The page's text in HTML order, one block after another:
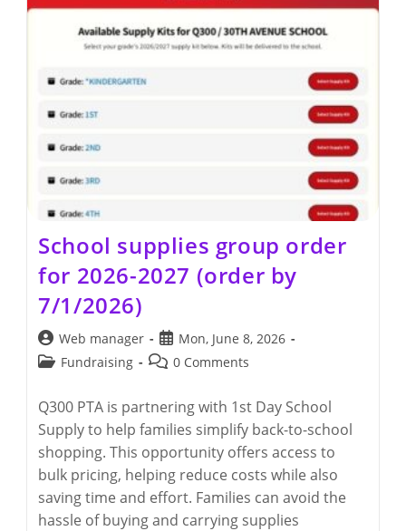
School supplies group order
for 2026-2027 (order by
7/1/2026)
Post
author:
Web manager
Post
published:
Mon, June 8, 2026
PostFundraising
Post0 Comments
Q300 PTA is partnering with 1st Day School
Supply to help families simplify back-to-school
shopping. This opportunity offers access to
bulk pricing, helping reduce costs while also
saving time and effort. Families can avoid the
hassle of buying and carrying supplies